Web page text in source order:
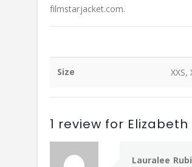
filmstarjacket.com.
Size XXS,
1 review for
Lauralee